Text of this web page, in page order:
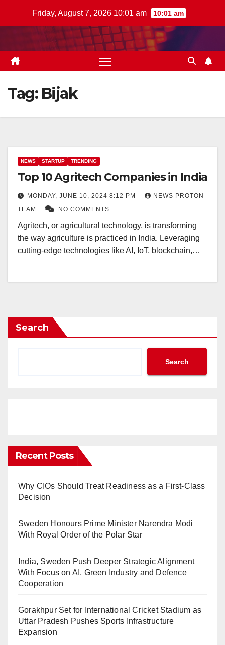
Friday, August 7, 2026 10:01 am 10:01 am
Tag: Bijak
NEWS STARTUP TRENDING
Top 10 Agritech Companies in India
MONDAY, JUNE 10, 2024 8:12 PM
NEWS PROTON
TEAM
NO COMMENTS
Agritech, or agricultural technology, is transforming
the way agriculture is practiced in India. Leveraging
cutting-edge technologies like AI, IoT, blockchain,…
Search
Search
Recent Posts
Why CIOs Should Treat Readiness as a First-Class
Decision
Sweden Honours Prime Minister Narendra Modi
With Royal Order of the Polar Star
India, Sweden Push Deeper Strategic Alignment
With Focus on AI, Green Industry and Defence
Cooperation
Gorakhpur Set for International Cricket Stadium as
Uttar Pradesh Pushes Sports Infrastructure
Expansion